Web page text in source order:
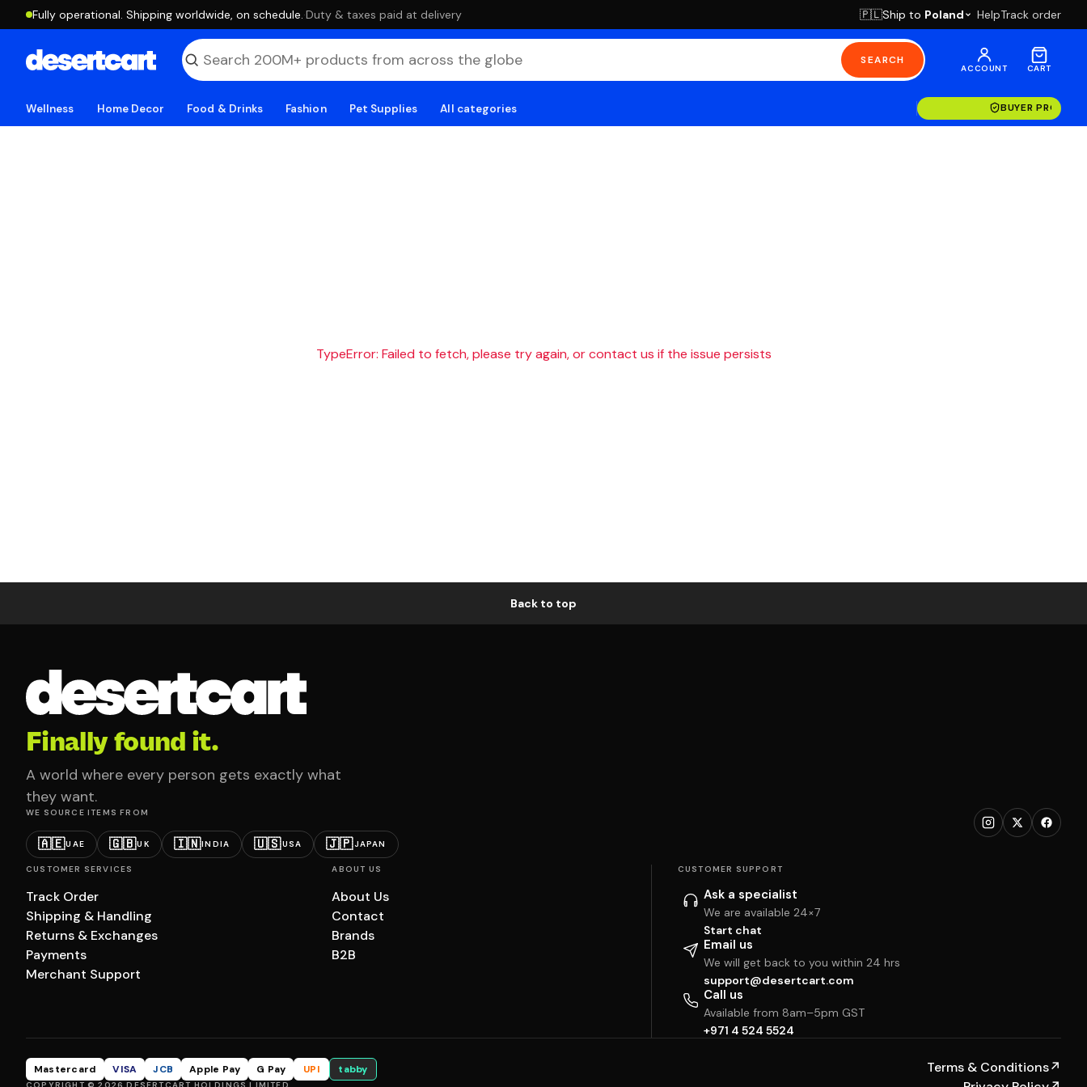
Fully operational. Shipping worldwide, on schedule. ·Duty & taxes paid at delivery 🇵🇱Ship to Poland HelpTrack order
SEARCH
ACCOUNT CART
Wellness Home Decor Food & Drinks Fashion Pet Supplies All categories BUYER
TypeError: Failed to fetch, please try again, or contact us if the issue persists
Back to top
Finally found it.
A world where every person gets exactly what
they want.
WE SOURCE ITEMS FROM
🇦🇪UAE 🇬🇧UK 🇮🇳INDIA 🇺🇸USA 🇯🇵JAPAN
CUSTOMER SERVICES
Track Order
Shipping & Handling
Returns & Exchanges
Payments
Merchant Support
ABOUT US
About Us
Contact
Brands
B2B
CUSTOMER SUPPORT
Ask a specialist
We are available 24×7
Start chat
Email us
We will get back to you within 24 hrs
support@desertcart.com
Call us
Available from 8am–5pm GST
+971 4 524 5524
Mastercard VISA JCB Apple Pay G Pay UPI tabby Terms & Conditions↗